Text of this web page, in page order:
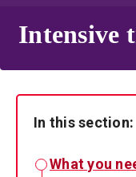
Intensive
In this section:
What you